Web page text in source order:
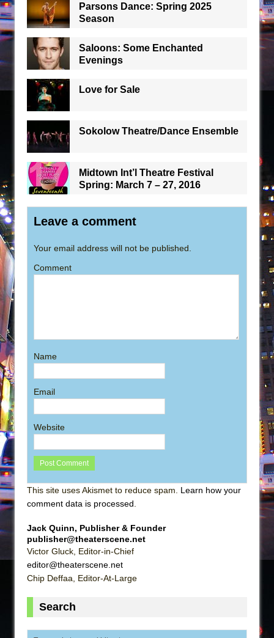
Parsons Dance: Spring 2025
Season
Saloons: Some Enchanted
Evenings
Love for Sale
Sokolow Theatre/Dance Ensemble
Midtown Int’l Theatre Festival
Spring: March 7 – 27, 2016
Leave a comment
Your email address will not be published.
Comment
Name
Email
Website
This site uses Akismet to reduce spam. Learn how your
comment data is processed
Jack Quinn, Publisher & Founder
publisher@theaterscene.net
Victor Gluck, Editor-in-Chief
editor@theaterscene.net
Chip Deffaa, Editor-At-Large
Search